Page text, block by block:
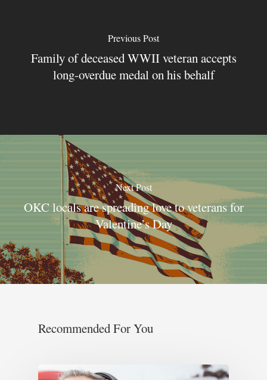
Previous Post
Family of deceased WWII veteran accepts
long-overdue medal on his behalf
Next Post
OKC locals are spreading love to veterans for
Valentine’s Day
Recommended For You